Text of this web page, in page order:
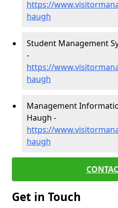
https://
haugh
Student Management
-
https://
haugh
Management
Haugh -
https://
haugh
Get in Touch